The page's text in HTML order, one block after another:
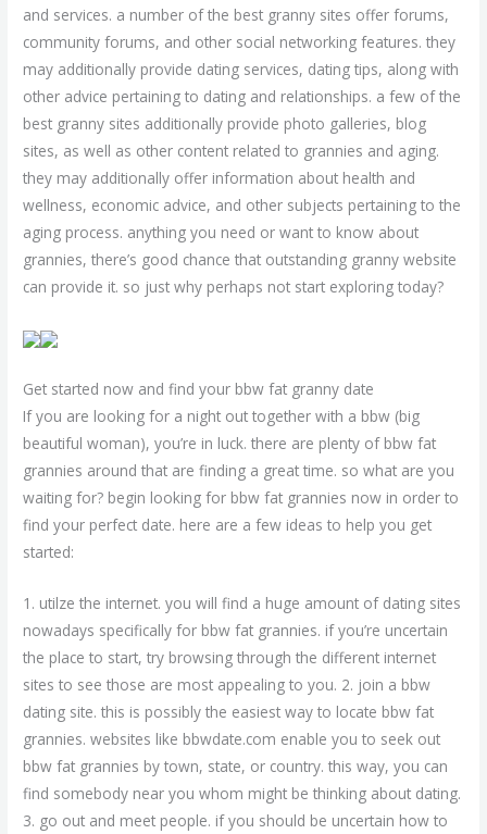
and services. a number of the best granny sites offer forums,
community forums, and other social networking features. they
may additionally provide dating services, dating tips, along with
other advice pertaining to dating and relationships. a few of the
best granny sites additionally provide photo galleries, blog
sites, as well as other content related to grannies and aging.
they may additionally offer information about health and
wellness, economic advice, and other subjects pertaining to the
aging process. anything you need or want to know about
grannies, there’s good chance that outstanding granny website
can provide it. so just why perhaps not start exploring today?
Get started now and find your bbw fat granny date
If you are looking for a night out together with a bbw (big
beautiful woman), you’re in luck. there are plenty of bbw fat
grannies around that are finding a great time. so what are you
waiting for? begin looking for bbw fat grannies now in order to
find your perfect date. here are a few ideas to help you get
started:
1. utilze the internet. you will find a huge amount of dating sites
nowadays specifically for bbw fat grannies. if you’re uncertain
the place to start, try browsing through the different internet
sites to see those are most appealing to you. 2. join a bbw
dating site. this is possibly the easiest way to locate bbw fat
grannies. websites like bbwdate.com enable you to seek out
bbw fat grannies by town, state, or country. this way, you can
find somebody near you whom might be thinking about dating.
3. go out and meet people. if you should be uncertain how to